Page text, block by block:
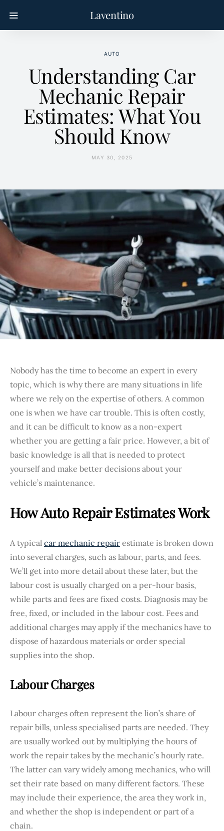
Laventino
AUTO
Understanding Car
Mechanic Repair
Estimates: What You
Should Know
MAY 30, 2025
Nobody has the time to become an expert in every
topic, which is why there are many situations in life
where we rely on the expertise of others. A common
one is when we have car trouble. This is often costly,
and it can be difficult to know as a non-expert
whether you are getting a fair price. However, a bit of
basic knowledge is all that is needed to protect
yourself and make better decisions about your
vehicle’s maintenance.
How Auto Repair Estimates Work
A typical car mechanic repair estimate is broken down
into several charges, such as labour, parts, and fees.
We’ll get into more detail about these later, but the
labour cost is usually charged on a per-hour basis,
while parts and fees are fixed costs. Diagnosis may be
free, fixed, or included in the labour cost. Fees and
additional charges may apply if the mechanics have to
dispose of hazardous materials or order special
supplies into the shop.
Labour Charges
Labour charges often represent the lion’s share of
repair bills, unless specialised parts are needed. They
are usually worked out by multiplying the hours of
work the repair takes by the mechanic’s hourly rate.
The latter can vary widely among mechanics, who will
set their rate based on many different factors. These
may include their experience, the area they work in,
and whether the shop is independent or part of a
chain.